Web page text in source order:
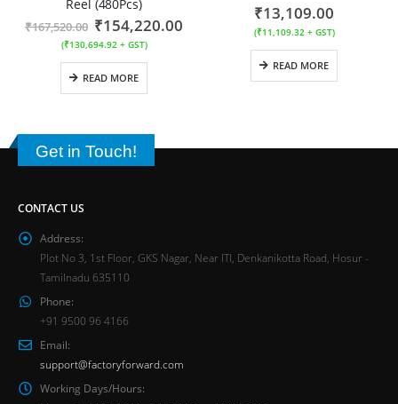
Reel (480Pcs)
₹167,520.00 ₹154,220.00
(₹130,694.92+ GST)
READ MORE
₹13,109.00
(₹11,109.32+ GST)
READ MORE
Get in Touch!
CONTACT US
Address:
Plot No 3, 1st Floor, GKS Nagar, Near ITI, Denkanikotta Road, Hosur -
Tamilnadu 635110
Phone:
+91 9500 96 4166
Email:
support@factoryforward.com
Working Days/Hours: